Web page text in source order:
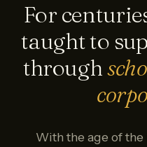
For
taught to
through
With the age of the